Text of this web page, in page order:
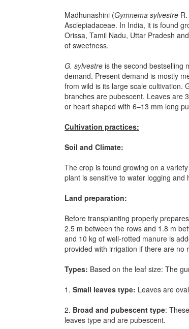
Madhunashini (Gymnema sylvestre
Asclepiadaceae. In India, it is found
Orissa, Tamil Nadu, Uttar Pradesh
of sweetness.
G. sylvestre is the second bestselling
demand. Present demand is mostly
from wild is its large scale cultivation.
branches are pubescent. Leaves are
or heart shaped with 6–13 mm long
Cultivation practices:
Soil and Climate:
The crop is found growing on a
plant is sensitive to water logging
Land preparation:
Before transplanting properly
2.5 m between the rows and 1.8 m
and 10 kg of well-rotted manure is
provided with irrigation if there are no
Types: Based on the leaf size: The
1. Small leaves type: Leaves are
2. Broad and pubescent type:
leaves type and are pubescent.